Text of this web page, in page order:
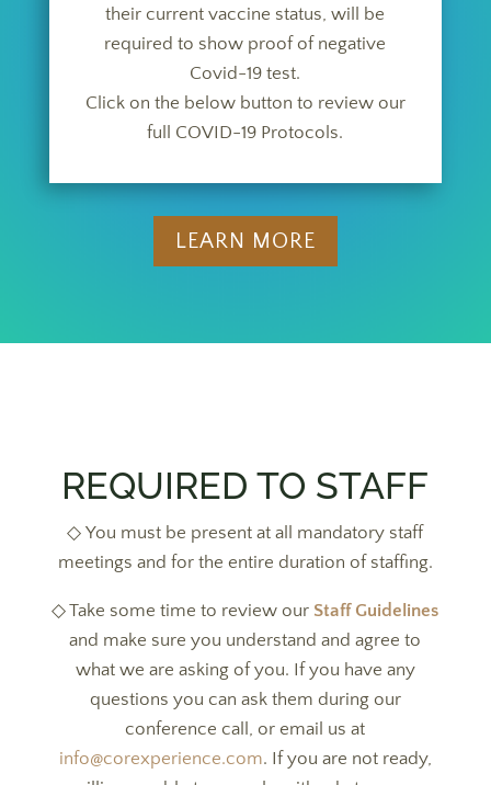
their current vaccine status, will be
required to show proof of negative
Covid-19 test.
Click on the below button to review our
full COVID-19 Protocols.
LEARN MORE
REQUIRED TO STAFF
◇ You must be present at all mandatory staff
meetings and for the entire duration of staffing.
◇ Take some time to review our Staff Guidelines
and make sure you understand and agree to
what we are asking of you. If you have any
questions you can ask them during our
conference call, or email us at
info@corexperience.com. If you are not ready,